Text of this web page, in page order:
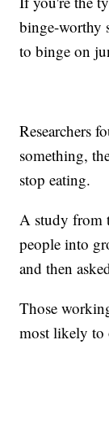
binge-worthy
to binge on
Researchers
something,
stop eating.
A study from
people into
and then
Those
most likely to